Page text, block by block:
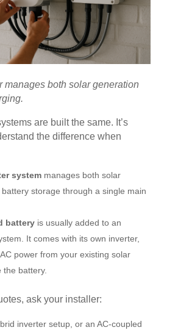
manages both solar generation
are built the same. It’s
the difference when
systemmanages both solar
storage through a single main
batteryis usually added to an
It comes with its own inverter,
power from your existing solar
the battery.
ask your installer:
inverter setup, or an AC-coupled